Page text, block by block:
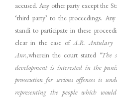
accused. Any other party except the
‘third party’ to the proceedings.
standi to participate in these
clear in the case of A.R. Antulary
Anr.,wherein the court stated “The
development is interested in the
prosecution for serious offences is
representing the people which